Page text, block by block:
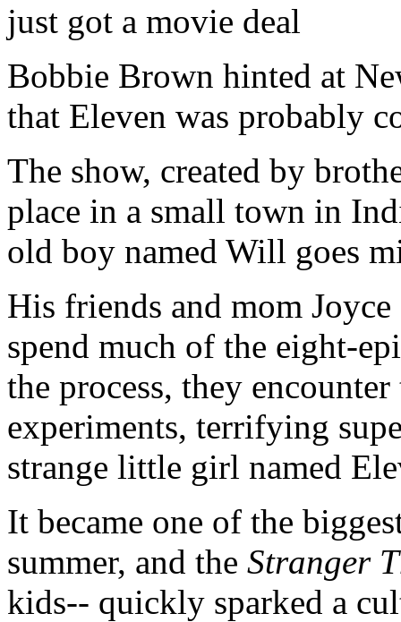
just got a movie deal
Bobbie Brown hinted at
that Eleven was probably
The show, created by
place in a small town in
old boy named Will goes
His friends and mom
spend much of the eight-
the process, they
experiments, terrifying
strange little girl named
It became one of the
summer, and the Stranger
kids-- quickly sparked a